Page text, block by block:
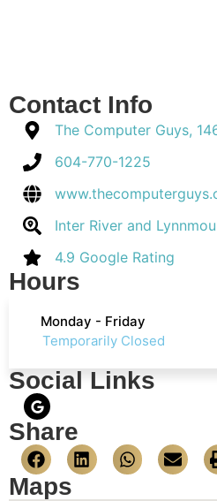
Contact Info
The Computer Guys,
604-770-1225
Inter River and
4.9 Google Rating
Hours
Monday - Friday
Temporarily Closed
Social Links
Share
Maps